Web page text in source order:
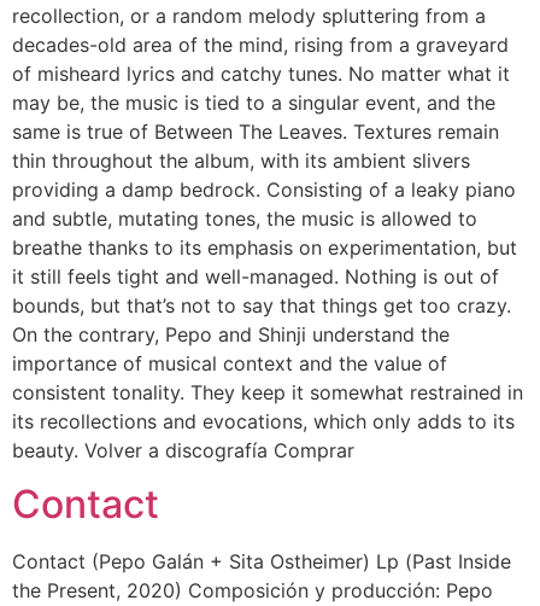
recollection, or a random melody spluttering from a
decades-old area of the mind, rising from a graveyard
of misheard lyrics and catchy tunes. No matter what it
may be, the music is tied to a singular event, and the
same is true of Between The Leaves. Textures remain
thin throughout the album, with its ambient slivers
providing a damp bedrock. Consisting of a leaky piano
and subtle, mutating tones, the music is allowed to
breathe thanks to its emphasis on experimentation, but
it still feels tight and well-managed. Nothing is out of
bounds, but that’s not to say that things get too crazy.
On the contrary, Pepo and Shinji understand the
importance of musical context and the value of
consistent tonality. They keep it somewhat restrained in
its recollections and evocations, which only adds to its
beauty. Volver a discografía Comprar
Contact
Contact (Pepo Galán + Sita Ostheimer) Lp (Past Inside
the Present, 2020) Composición y producción: Pepo